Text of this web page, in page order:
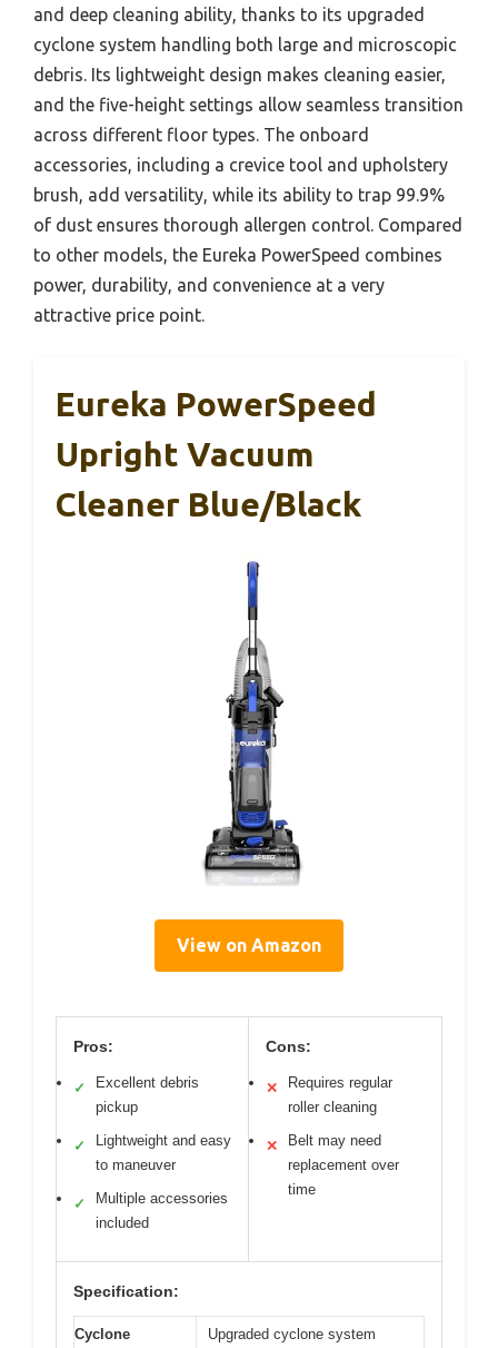
and deep cleaning ability, thanks to its upgraded
cyclone system handling both large and microscopic
debris. Its lightweight design makes cleaning easier,
and the five-height settings allow seamless transition
across different floor types. The onboard
accessories, including a crevice tool and upholstery
brush, add versatility, while its ability to trap 99.9%
of dust ensures thorough allergen control. Compared
to other models, the Eureka PowerSpeed combines
power, durability, and convenience at a very
attractive price point.
Eureka PowerSpeed
Upright Vacuum
Cleaner Blue/Black
View on Amazon
Pros:
✓
Excellent debris
pickup
✓
Lightweight and easy
to maneuver
✓
Multiple accessories
included
Cons:
✕
Requires regular
roller cleaning
✕
Belt may need
replacement over
time
Specification:
Cyclone
Upgraded cyclone system